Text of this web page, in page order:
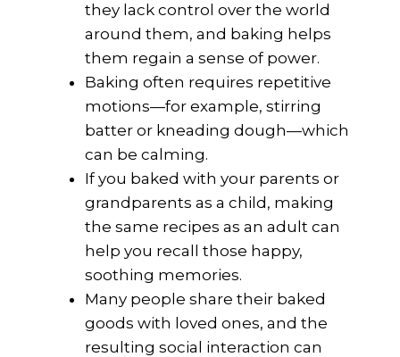
they lack control over the world
around them, and baking helps
them regain a sense of power.
Baking often requires repetitive
motions—for example, stirring
batter or kneading dough—which
can be calming.
If you baked with your parents or
grandparents as a child, making
the same recipes as an adult can
help you recall those happy,
soothing memories.
Many people share their baked
goods with loved ones, and the
resulting social interaction can